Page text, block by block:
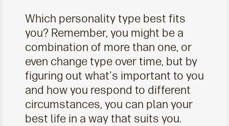
Which personality type best fits
you? Remember, you might be a
combination of more than one, or
even change type over time, but by
figuring out what's important to you
and how you respond to different
circumstances, you can plan your
best life in a way that suits you.